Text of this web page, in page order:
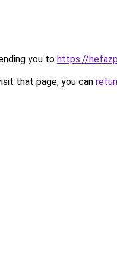
you to https://
that page, you can